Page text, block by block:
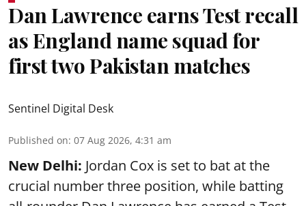
Dan Lawrence earns Test recall
as England name squad for
first two Pakistan matches
Sentinel Digital Desk
Published on: 07 Aug 2026, 4:31 am
New Delhi: Jordan Cox is set to bat at the
crucial number three position, while batting